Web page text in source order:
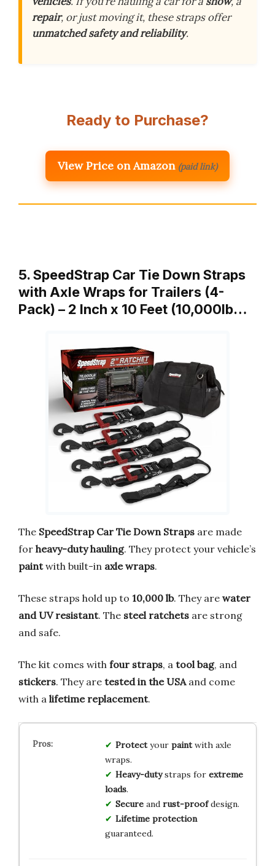
repair, or just moving it, these straps offer
unmatched safety and reliability.
Ready to Purchase?
View Price on Amazon (paid link)
5. SpeedStrap Car Tie Down Straps
with Axle Wraps for Trailers (4-
Pack) – 2 Inch x 10 Feet (10,000lb…
The SpeedStrap Car Tie Down Straps are made
for heavy-duty hauling. They protect your vehicle’s
paintwith built-in axle wraps.
These straps hold up to 10,000 lb. They are water
and UV resistant. The steel ratchets are strong
and safe.
The kit comes with four straps, a tool bag, and
stickers. They are tested in the USAand come
with a lifetime replacement.
Protectyour paintwith axle
wraps.
Heavy-dutystraps for extreme
loads.
Secureand rust-proofdesign.
Lifetime protection
guaranteed.